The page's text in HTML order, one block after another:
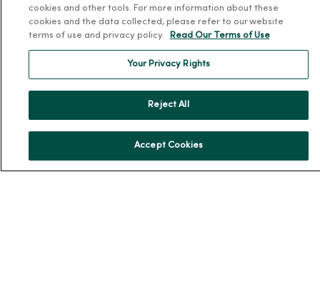
MercyOne Careers
cookies and other tools. For more information about these
cookies and the data collected, please refer to our website
terms of use and privacy policy.
Read Our Terms of Use
Your Privacy Rights
Reject All
Accept Cookies